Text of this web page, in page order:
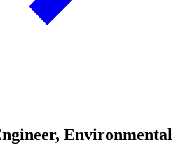
Environmental